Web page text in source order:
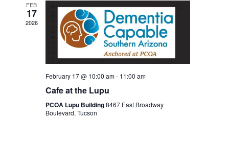
FEB
17
2026
February 17 @ 10:00 am- 11:00 am
Cafe at the Lupu
PCOA Lupu Building8467 East Broadway
Boulevard, Tucson